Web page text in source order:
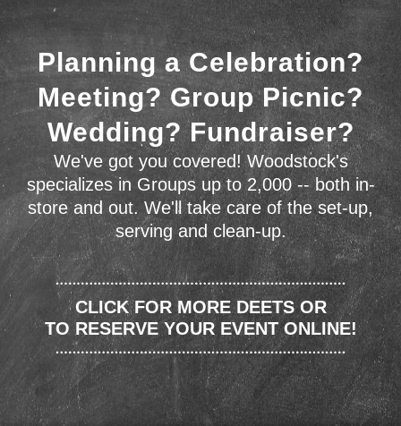
Planning a Celebration?
Meeting? Group Picnic?
Wedding? Fundraiser?
We've got you covered! Woodstock's
specializes in Groups up to 2,000 -- both in-
store and out. We'll take care of the set-up,
serving and clean-up.
CLICK FOR MORE DEETS OR
TO RESERVE YOUR EVENT ONLINE!